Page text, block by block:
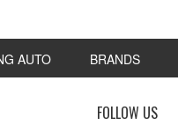
AUTO BRANDS
FOLLOW US